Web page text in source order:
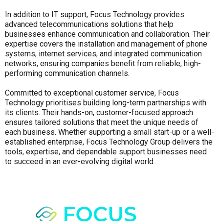
In addition to IT support, Focus Technology provides
advanced telecommunications solutions that help
businesses enhance communication and collaboration. Their
expertise covers the installation and management of phone
systems, internet services, and integrated communication
networks, ensuring companies benefit from reliable, high-
performing communication channels.
Committed to exceptional customer service, Focus
Technology prioritises building long-term partnerships with
its clients. Their hands-on, customer-focused approach
ensures tailored solutions that meet the unique needs of
each business. Whether supporting a small start-up or a well-
established enterprise, Focus Technology Group delivers the
tools, expertise, and dependable support businesses need
to succeed in an ever-evolving digital world.